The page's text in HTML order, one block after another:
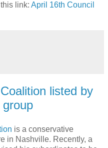
link: April 16th Council
listed by
is a conservative
in Nashville. Recently, a